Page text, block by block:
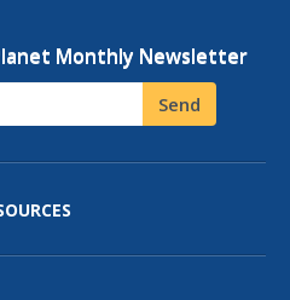
Monthly Newsletter
Send